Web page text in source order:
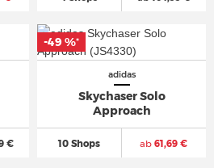
€
adidas
Skychaser Solo
Approach
10 Shops ab 61,69 €
-49 %*